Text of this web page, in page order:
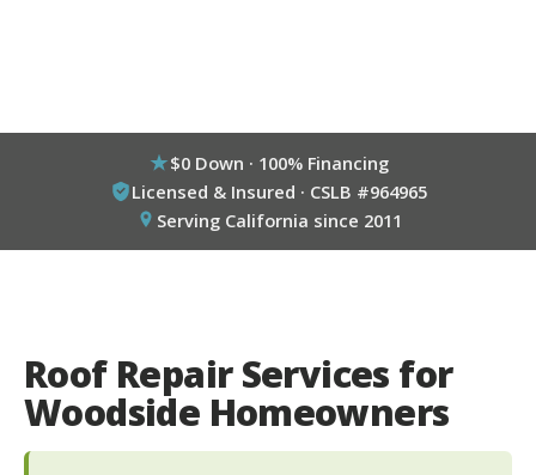
$0 Down · 100% Financing
Licensed & Insured · CSLB #964965
Serving California since 2011
Roof Repair Services for
Woodside Homeowners